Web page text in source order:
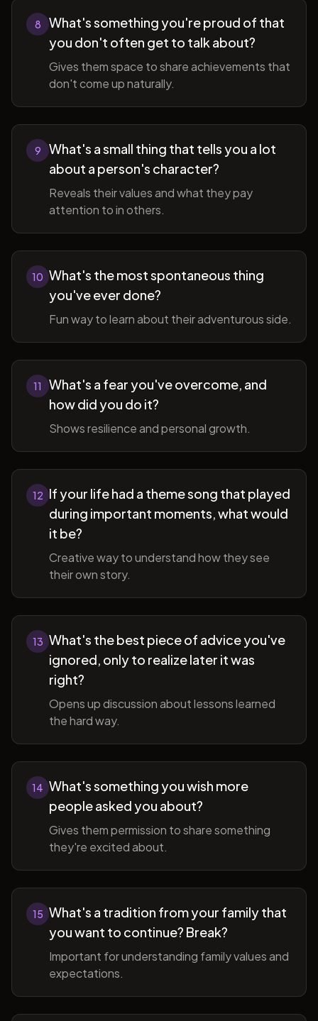
8
What's something you're proud of that
you don't often get to talk about?
Gives them space to share achievements that
don't come up naturally.
9
What's a small thing that tells you a lot
about a person's character?
Reveals their values and what they pay
attention to in others.
10 What's the most spontaneous thing
you've ever done?
Fun way to learn about their adventurous side.
11
What's a fear you've overcome, and
how did you do it?
Shows resilience and personal growth.
12 If your life had a theme song that played
during important moments, what would
it be?
Creative way to understand how they see
their own story.
13 What's the best piece of advice you've
ignored, only to realize later it was
right?
Opens up discussion about lessons learned
the hard way.
14 What's something you wish more
people asked you about?
Gives them permission to share something
they're excited about.
15 What's a tradition from your family that
you want to continue? Break?
Important for understanding family values and
expectations.